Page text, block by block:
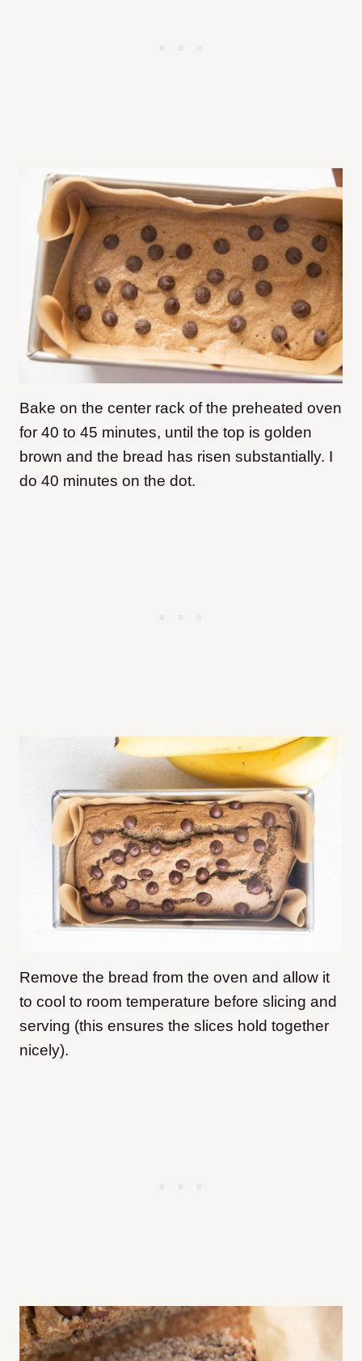
Bake on the center rack of the preheated oven
for 40 to 45 minutes, until the top is golden
brown and the bread has risen substantially. I
do 40 minutes on the dot.
Remove the bread from the oven and allow it
to cool to room temperature before slicing and
serving (this ensures the slices hold together
nicely).